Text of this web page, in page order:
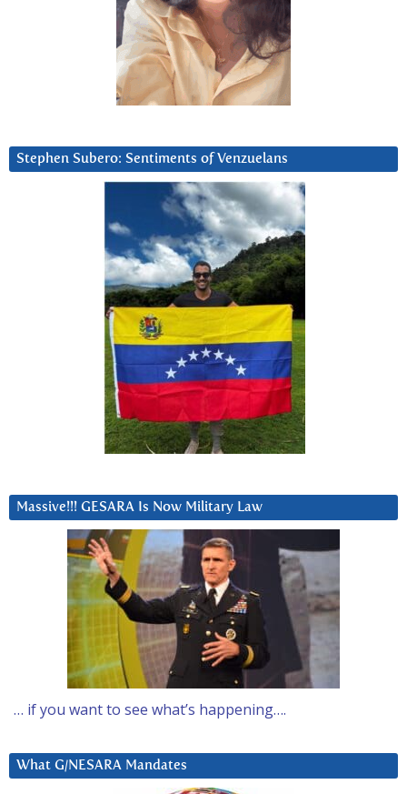
Stephen Subero: Sentiments of Venzuelans
Massive!!! GESARA Is Now Military Law
… if you want to see what’s happening….
What G/NESARA Mandates